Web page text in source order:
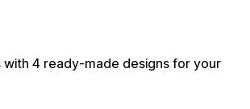
with 4 ready-made designs for your